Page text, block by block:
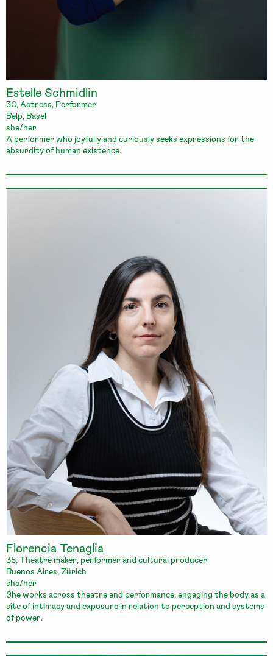
Estelle Schmidlin
30, Actress, Performer
Belp, Basel
she/her
A performer who joyfully and curiously seeks expressions for the
absurdity of human existence.
Florencia Tenaglia
35, Theatre maker, performer and cultural producer
Buenos Aires, Zürich
she/her
She works across theatre and performance, engaging the body as a
site of intimacy and exposure in relation to perception and systems
of power.